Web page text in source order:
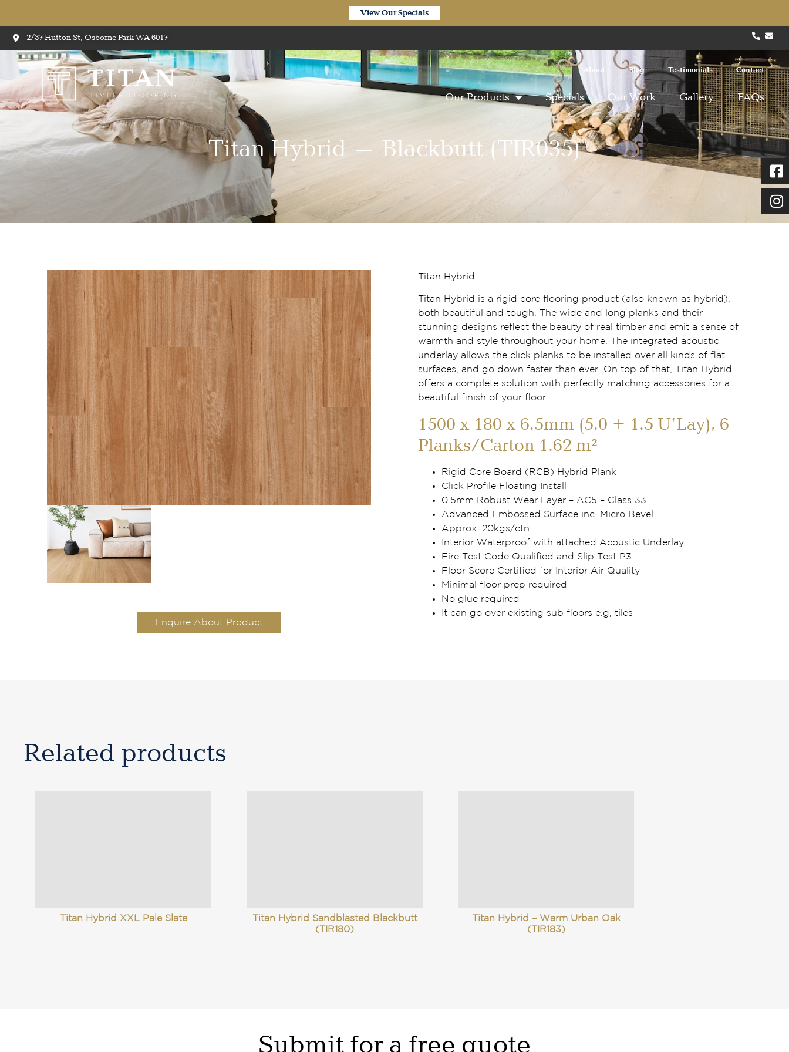
View Our Specials
2/37 Hutton St, Osborne Park WA 6017
About Blog Testimonials Contact
Our Products Specials Our Work Gallery FAQs
Titan Hybrid – Blackbutt (TIR035)
Enquire About Product
Titan Hybrid
Titan Hybrid is a rigid core flooring product (also known as hybrid),
both beautiful and tough. The wide and long planks and their
stunning designs reflect the beauty of real timber and emit a sense of
warmth and style throughout your home. The integrated acoustic
underlay allows the click planks to be installed over all kinds of flat
surfaces, and go down faster than ever. On top of that, Titan Hybrid
offers a complete solution with perfectly matching accessories for a
beautiful finish of your floor.
1500 x 180 x 6.5mm (5.0 + 1.5 U’Lay), 6
Planks/Carton 1.62 m²
Rigid Core Board (RCB) Hybrid Plank
Click Profile Floating Install
0.5mm Robust Wear Layer – AC5 – Class 33
Advanced Embossed Surface inc. Micro Bevel
Approx. 20kgs/ctn
Interior Waterproof with attached Acoustic Underlay
Fire Test Code Qualified and Slip Test P3
Floor Score Certified for Interior Air Quality
Minimal floor prep required
No glue required
It can go over existing sub floors e.g, tiles
Related products
Titan Hybrid XXL Pale Slate
Titan Hybrid Sandblasted Blackbutt
(TIR180)
Titan Hybrid – Warm Urban Oak
(TIR183)